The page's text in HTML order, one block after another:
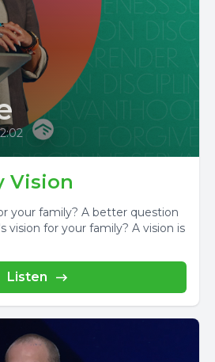
Vision
your family? A better question
vision for your family? A vision is
Listen